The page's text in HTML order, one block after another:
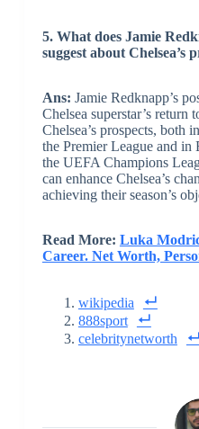
5. What does Jamie
suggest about Chelsea’s
Ans: Jamie Redknapp’s
Chelsea superstar’s return
Chelsea’s prospects, both
the Premier League and in
the UEFA Champions
can enhance Chelsea’s
achieving their season’s
Read More: Luka
Career. Net Worth,
wikipedia
888sport
celebritynetworth